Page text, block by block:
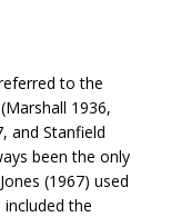
to the
1936,
and Stanfield
been the only
(1967) used
the